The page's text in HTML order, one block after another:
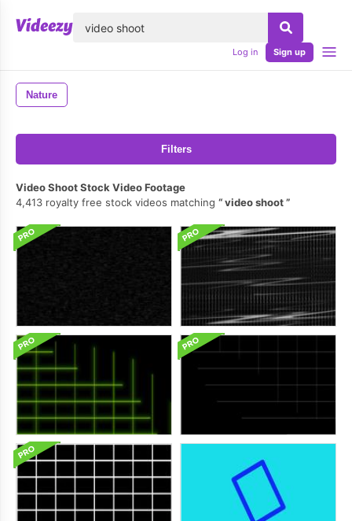
Log in Sign up
Nature
Filters
Video Shoot Stock Video Footage
4,413 royalty free stock videos matching
video shoot